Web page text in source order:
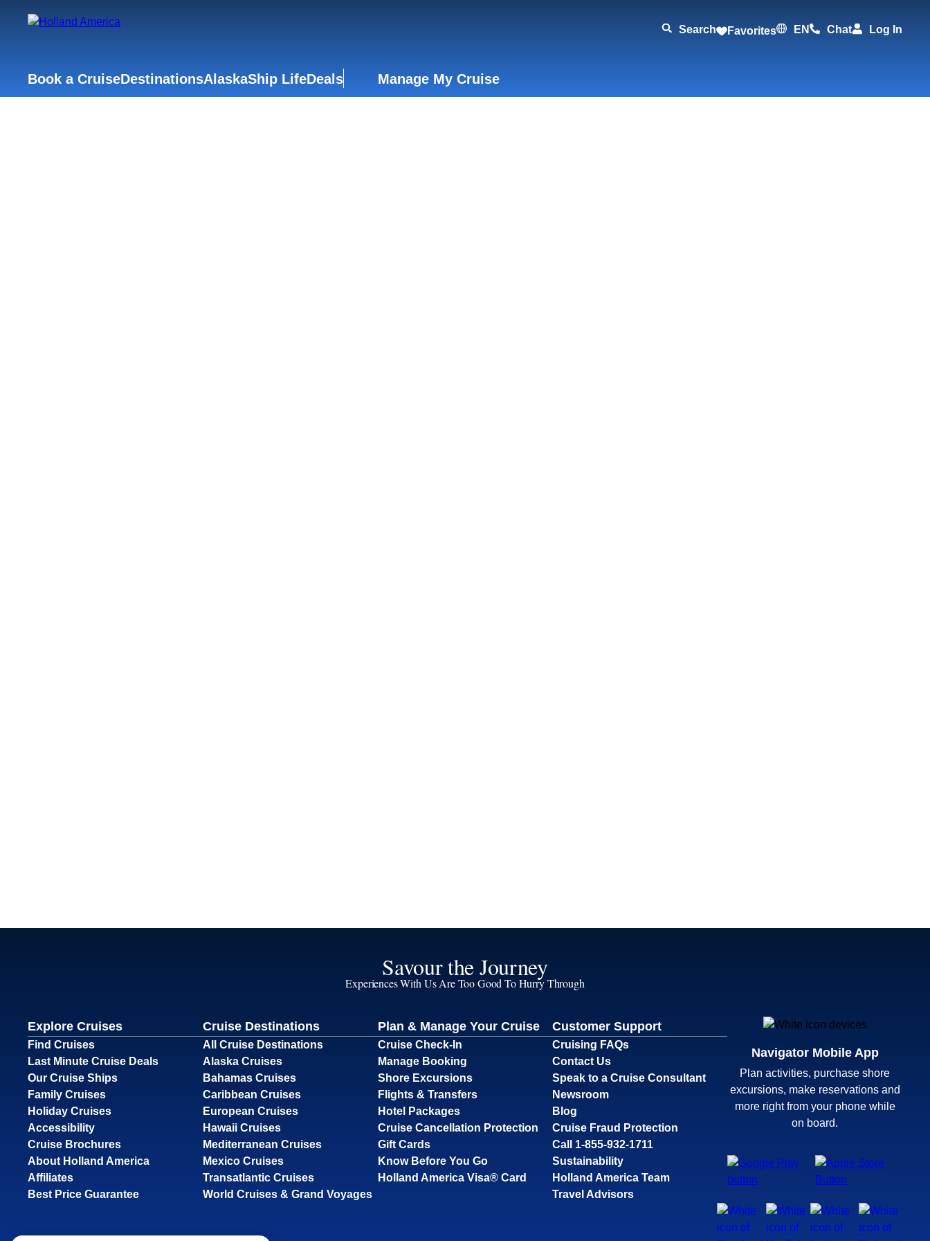
Search Favorites EN Chat Log In
Book a CruiseDestinationsAlaskaShip LifeDeals Manage My Cruise
Savour the Journey
Experiences With Us Are Too Good To Hurry Through
Explore Cruises
Find Cruises
Last Minute Cruise Deals
Our Cruise Ships
Family Cruises
Holiday Cruises
Accessibility
Cruise Brochures
About Holland America
Affiliates
Best Price Guarantee
Cruise Destinations
All Cruise Destinations
Alaska Cruises
Bahamas Cruises
Caribbean Cruises
European Cruises
Hawaii Cruises
Mediterranean Cruises
Mexico Cruises
Transatlantic Cruises
World Cruises & Grand Voyages
Plan & Manage Your Cruise
Cruise Check-In
Manage Booking
Shore Excursions
Flights & Transfers
Hotel Packages
Cruise Cancellation Protection
Gift Cards
Know Before You Go
Holland America Visa® Card
Customer Support
Cruising FAQs
Contact Us
Speak to a Cruise Consultant
Newsroom
Blog
Cruise Fraud Protection
Call 1-855-932-1711
Sustainability
Holland America Team
Travel Advisors
Navigator Mobile App
Plan activities, purchase shore
excursions, make reservations and
more right from your phone while
on board.